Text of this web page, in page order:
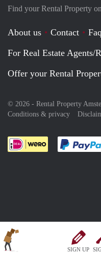
SIGN UP
Find your Rental Property
About us Contact
Faq
For Real Estate Agents/
Offer your Rental
© 2026 - Rental Property
Conditions & privacy